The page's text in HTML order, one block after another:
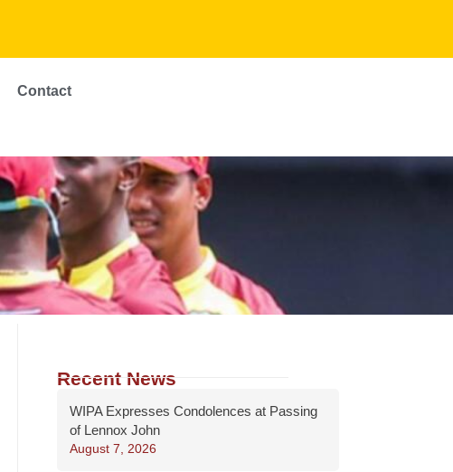
Contact
Recent News
WIPA Expresses Condolences at Passing
of Lennox John
August 7, 2026